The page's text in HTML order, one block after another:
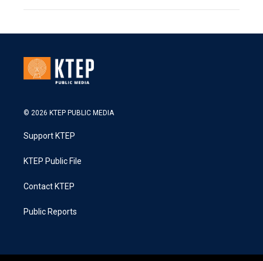
© 2026 KTEP PUBLIC MEDIA
Support KTEP
KTEP Public File
Contact KTEP
Public Reports